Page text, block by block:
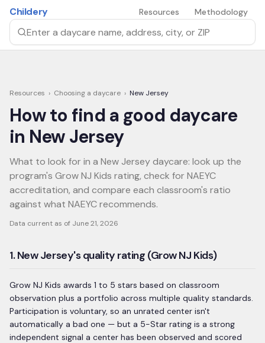
Skip to main content
Childery
Search by daycare name, address, city, or ZIP
Resources Methodology
Resources › Choosing a daycare › New Jersey
How to find a good daycare
in New Jersey
What to look for in a New Jersey daycare: look up the
program's Grow NJ Kids rating, check for NAEYC
accreditation, and compare each classroom's ratio
against what NAEYC recommends.
Data current as of June 21, 2026
1. New Jersey's quality rating (Grow NJ Kids)
Grow NJ Kids awards 1 to 5 stars based on classroom
observation plus a portfolio across multiple quality standards.
Participation is voluntary, so an unrated center isn't
automatically a bad one — but a 5-Star rating is a strong
independent signal a center has been observed and scored